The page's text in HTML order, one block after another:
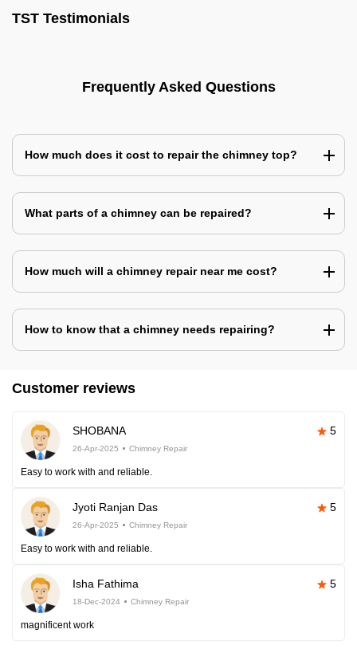
TST Testimonials
Frequently Asked Questions
How much does it cost to repair the chimney top?
What parts of a chimney can be repaired?
How much will a chimney repair near me cost?
How to know that a chimney needs repairing?
Customer reviews
SHOBANA 5
26-Apr-2025 Chimney Repair
Easy to work with and reliable.
Jyoti Ranjan Das 5
26-Apr-2025 Chimney Repair
Easy to work with and reliable.
Isha Fathima 5
18-Dec-2024 Chimney Repair
magnificent work